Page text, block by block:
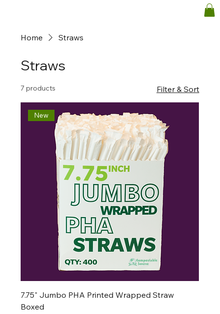
Home Straws
Straws
7 products Filter & Sort
New
7.75" Jumbo PHA Printed Wrapped Straw
Boxed